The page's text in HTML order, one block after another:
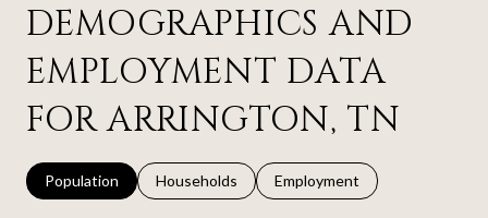
DEMOGRAPHICS AND
EMPLOYMENT DATA
FOR ARRINGTON, TN
Population Households Employment